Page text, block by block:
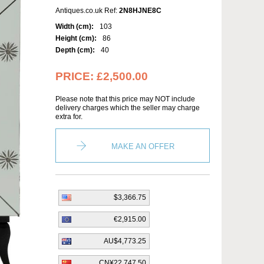
Antiques.co.uk Ref: 2N8HJNE8C
Width (cm):
103
Height (cm):
86
Depth (cm):
40
PRICE: £2,500.00
Please note that this price may NOT include
delivery charges which the seller may charge
extra for.
MAKE AN OFFER
$3,366.75
€2,915.00
AU$4,773.25